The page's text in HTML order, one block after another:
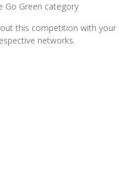
Go Green category
this competition with your
networks.